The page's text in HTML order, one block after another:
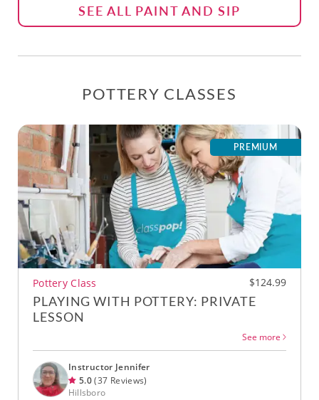
SEE ALL PAINT AND SIP
POTTERY CLASSES
PREMIUM
Pottery Class $124.99
PLAYING WITH POTTERY: PRIVATE
LESSON
See more
Instructor Jennifer
5.0(37 Reviews)
Hillsboro